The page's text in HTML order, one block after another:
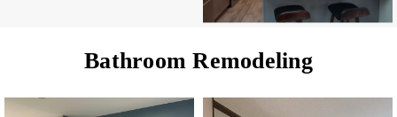
Bathroom Remodeling